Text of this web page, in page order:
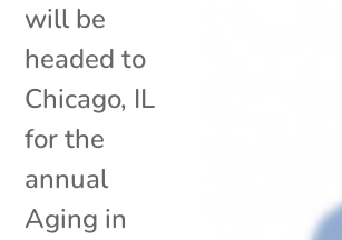
will be
headed to
Chicago, IL
for the
annual
Aging in